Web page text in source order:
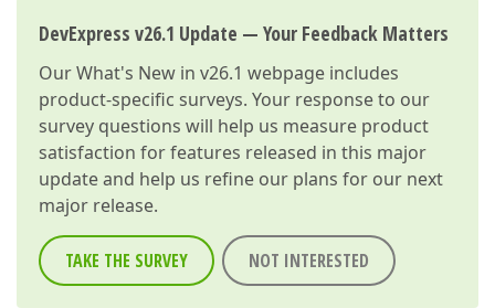
DevExpress v26.1 Update — Your Feedback Matters
OurWhat's New in v26.1 webpage includes
product-specific surveys. Your response to our
survey questions will help us measure product
satisfaction for features released in this major
update and help us refine our plans for our next
major release.
TAKE THE SURVEY NOT INTERESTED